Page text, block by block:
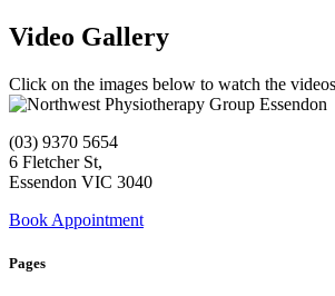
Video Gallery
Click on the images below to watch the
(03) 9370 5654
6 Fletcher St,
Essendon VIC 3040
Book Appointment
Pages